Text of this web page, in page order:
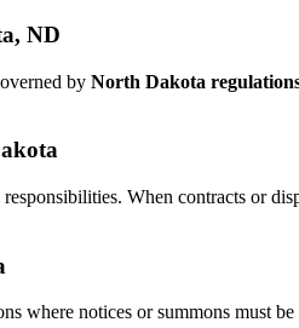
ND
by North Dakota
When contracts or
where notices or summons must